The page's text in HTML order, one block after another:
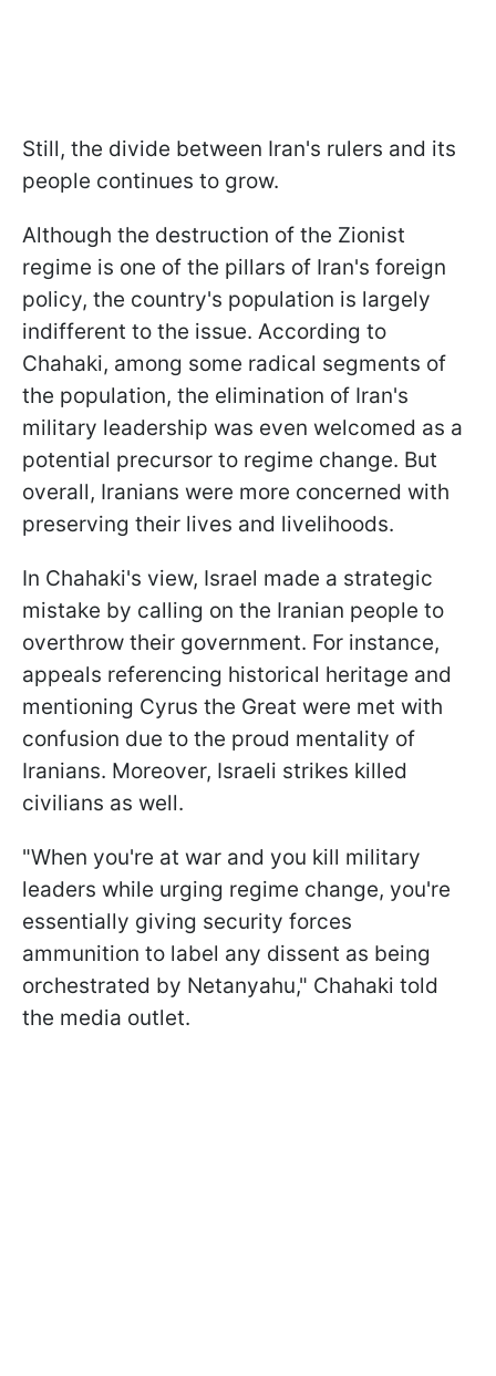
Still, the divide between Iran's rulers and its
people continues to grow.
Although the destruction of the Zionist
regime is one of the pillars of Iran's foreign
policy, the country's population is largely
indifferent to the issue. According to
Chahaki, among some radical segments of
the population, the elimination of Iran's
military leadership was even welcomed as a
potential precursor to regime change. But
overall, Iranians were more concerned with
preserving their lives and livelihoods.
In Chahaki's view, Israel made a strategic
mistake by calling on the Iranian people to
overthrow their government. For instance,
appeals referencing historical heritage and
mentioning Cyrus the Great were met with
confusion due to the proud mentality of
Iranians. Moreover, Israeli strikes killed
civilians as well.
"When you're at war and you kill military
leaders while urging regime change, you're
essentially giving security forces
ammunition to label any dissent as being
orchestrated by Netanyahu," Chahaki told
the media outlet.